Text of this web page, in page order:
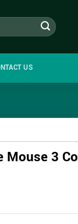
US
Mouse 3